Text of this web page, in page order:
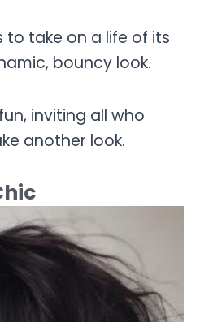
to take on a life of its
bouncy look.
inviting all who
another look.